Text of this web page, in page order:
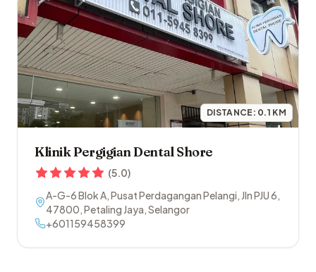
DISTANCE: 0.1 KM
Klinik Pergigian Dental Shore
(5.0)
A-G-6 Blok A, Pusat Perdagangan Pelangi, Jln PJU 6,
47800,Petaling Jaya,Selangor
+601159458399